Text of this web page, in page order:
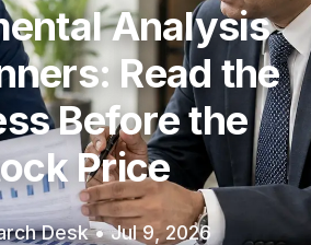
Analysis
Read the
Before the
Price
Desk•Jul 9, 2026